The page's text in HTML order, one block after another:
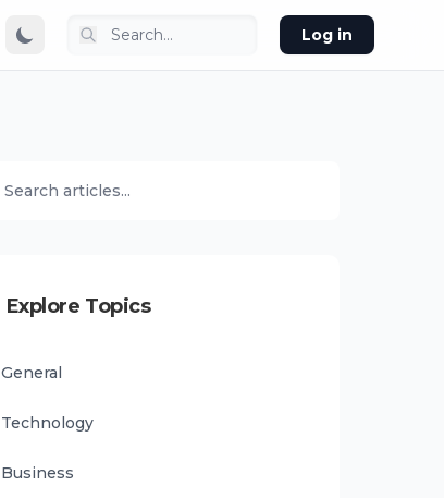
Log in
Explore Topics
General
Technology
Business